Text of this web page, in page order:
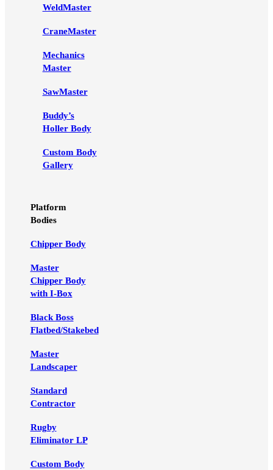
WeldMaster
CraneMaster
Mechanics
Master
SawMaster
Buddy’s
Holler Body
Custom Body
Gallery
Platform
Bodies
Chipper Body
Master
Chipper Body
with I-Box
Black Boss
Flatbed/Stakebed
Master
Landscaper
Standard
Contractor
Rugby
Eliminator LP
Custom Body